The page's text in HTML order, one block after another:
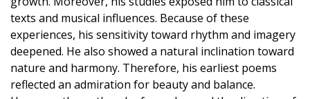
texts and musical influences. Because of these
experiences, his sensitivity toward rhythm and imagery
deepened. He also showed a natural inclination toward
nature and harmony. Therefore, his earliest poems
reflected an admiration for beauty and balance.